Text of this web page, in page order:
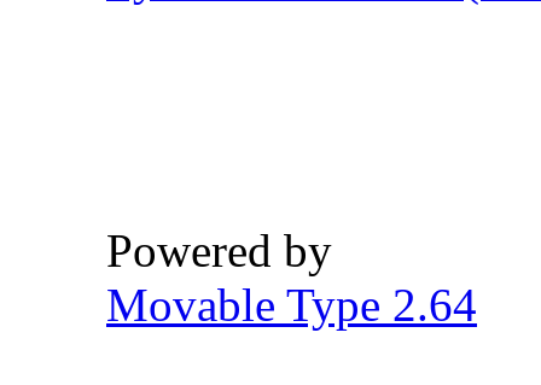
Powered by
Movable Type 2.64